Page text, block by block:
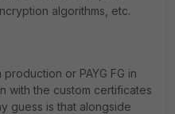
algorithms, etc.
or PAYG FG in
with the custom certificates
guess is that alongside